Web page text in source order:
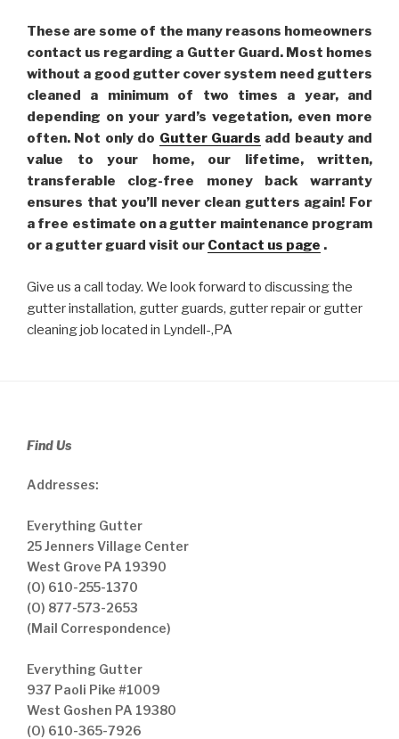
These are some of the many reasons homeowners
contact us regarding a Gutter Guard. Most homes
without a good gutter cover system need gutters
cleaned a minimum of two times a year, and
depending on your yard’s vegetation, even more
often. Not only do Gutter Guards add beauty and
value to your home, our lifetime, written,
transferable clog-free money back warranty
ensures that you’ll never clean gutters again! For
a free estimate on a gutter maintenance program
or a gutter guard visit our Contact us page .
Give us a call today. We look forward to discussing the
gutter installation, gutter guards, gutter repair or gutter
cleaning job located in Lyndell-,PA
Find Us
Addresses:
Everything Gutter
25 Jenners Village Center
West Grove PA 19390
(O) 610-255-1370
(O) 877-573-2653
(Mail Correspondence)
Everything Gutter
937 Paoli Pike #1009
West Goshen PA 19380
(O) 610-365-7926